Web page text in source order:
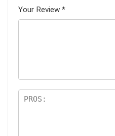
5
star
Your Review *